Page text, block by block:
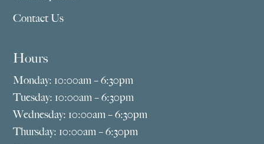
Contact Us
Hours
Monday: 10:00am – 6:30pm
Tuesday: 10:00am – 6:30pm
Wednesday: 10:00am – 6:30pm
Thursday: 10:00am – 6:30pm